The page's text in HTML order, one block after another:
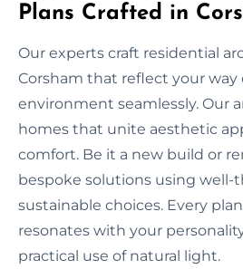
Plans Crafted in
Our experts craft residential
Corsham that reflect your way
environment seamlessly. Our
homes that unite aesthetic
comfort. Be it a new build or
bespoke solutions using well-
sustainable choices. Every
resonates with your
practical use of natural light.